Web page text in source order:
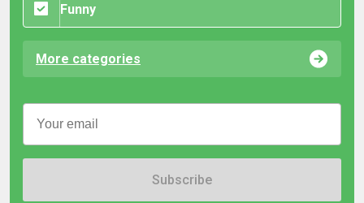
Funny
More categories
Subscribe